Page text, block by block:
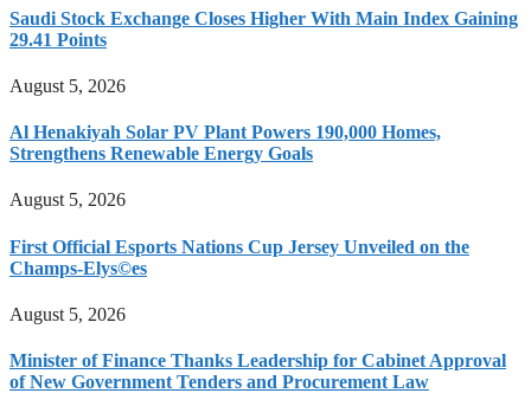
Saudi Stock Exchange Closes Higher With Main Index Gaining
29.41 Points
August 5, 2026
Al Henakiyah Solar PV Plant Powers 190,000 Homes,
Strengthens Renewable Energy Goals
August 5, 2026
First Official Esports Nations Cup Jersey Unveiled on the
Champs-Elys©es
August 5, 2026
Minister of Finance Thanks Leadership for Cabinet Approval
of New Government Tenders and Procurement Law